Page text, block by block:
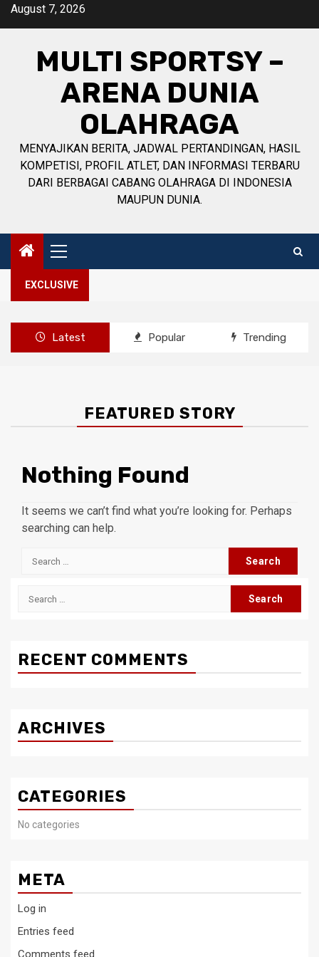
SkipAugust 7, 2026
MULTI SPORTSY –
ARENA DUNIA
OLAHRAGA
MENYAJIKAN BERITA, JADWAL PERTANDINGAN, HASIL
KOMPETISI, PROFIL ATLET, DAN INFORMASI TERBARU
DARI BERBAGAI CABANG OLAHRAGA DI INDONESIA
MAUPUN DUNIA.
Primary
Menu
EXCLUSIVE
Latest Popular Trending
FEATURED STORY
Nothing Found
It seems we can’t find what you’re looking for. Perhaps
searching can help.
Search
Search
RECENT COMMENTS
ARCHIVES
CATEGORIES
No categories
META
Log in
Entries feed
Comments feed